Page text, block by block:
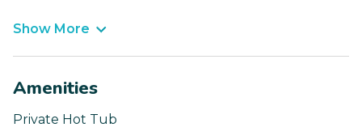
Show More
Amenities
Private Hot Tub